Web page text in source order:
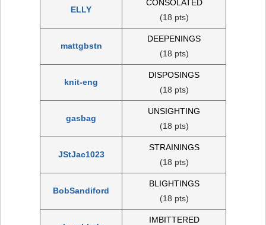
ELLY
CONSOLATED
(18 pts)
mattgbstn
DEEPENINGS
(18 pts)
knit-eng
DISPOSINGS
(18 pts)
gasbag
UNSIGHTING
(18 pts)
JStJac1023
STRAININGS
(18 pts)
BobSandiford
BLIGHTINGS
(18 pts)
IMBITTERED